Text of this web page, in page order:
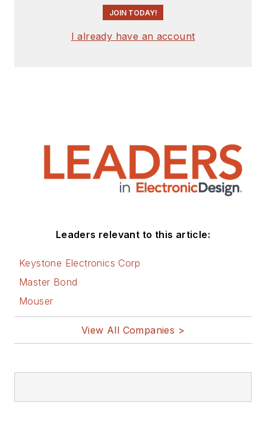
JOIN TODAY!
I already have an account
Leaders relevant to this article:
Keystone Electronics Corp
Master Bond
Mouser
View All Companies >